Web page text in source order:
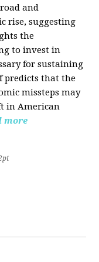
and
rise, suggesting
the
to invest in
for sustaining
predicts that the
missteps may
in American
more